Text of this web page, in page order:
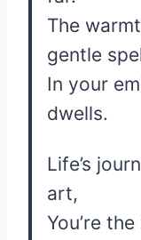
The
gentle
In your
dwells.
Life’s
art,
You’re